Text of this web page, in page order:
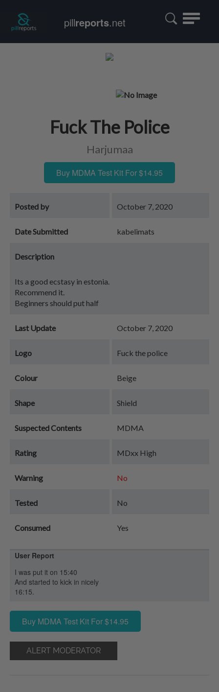
Toggle
pillreports.net
Fuck The Police
Harjumaa
Buy MDMA Test Kit For $14.95
Posted by October 7, 2020
Date Submitted kabelimats
Description
Its a good ecstasy in estonia.
Recommend it.
Beginners should put half
Last Update October 7, 2020
Logo Fuck the police
Colour Beige
Shape Shield
Suspected Contents MDMA
Rating MDxx High
Warning No
Tested No
Consumed Yes
User Report
I was put it on 15:40
And started to kick in nicely
16:15.
Buy MDMA Test Kit For $14.95
ALERT MODERATOR